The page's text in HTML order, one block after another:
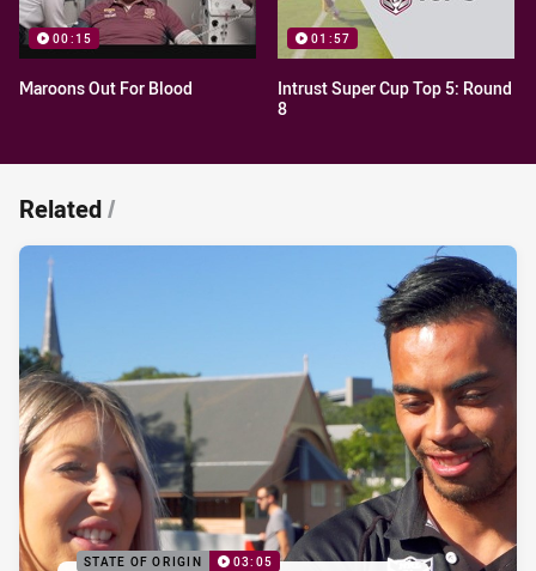
00:15
Maroons Out For Blood
01:57
Intrust Super Cup Top 5: Round
8
Related/
STATE OF ORIGIN 03:05